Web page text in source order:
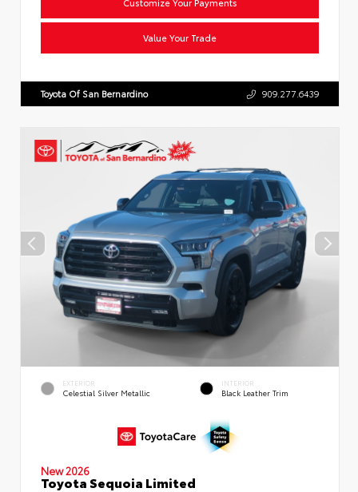
Value Your Trade
Toyota Of San Bernardino 909.277.6439
EXTERIOR
Celestial Silver Metallic
INTERIOR
Black Leather Trim
New 2026
Toyota Sequoia Limited